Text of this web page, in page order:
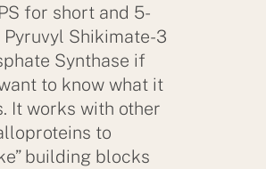
for short and 5-
Pyruvyl Shikimate-3
Synthase if
to know what it
It works with other
to
building blocks